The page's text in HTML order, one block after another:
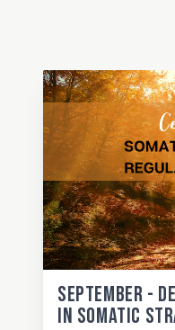
September -
in Somatic